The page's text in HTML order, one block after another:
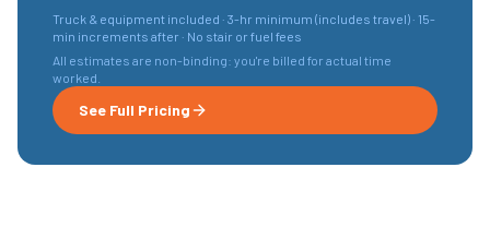
Truck & equipment included · 3-hr minimum (includes travel) · 15-
min increments after · No stair or fuel fees
All estimates are non-binding: you're billed for actual time
worked.
See Full Pricing